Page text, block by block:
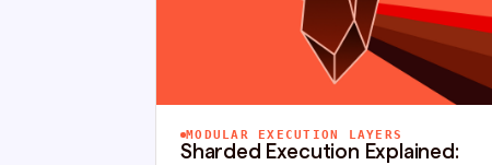
MODULAR EXECUTION LAYERS
Sharded Execution Explained: